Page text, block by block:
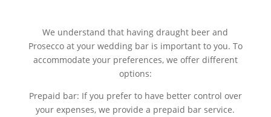
We understand that having draught beer and
Prosecco at your wedding bar is important to you. To
accommodate your preferences, we offer different
options:
Prepaid bar: If you prefer to have better control over
your expenses, we provide a prepaid bar service.